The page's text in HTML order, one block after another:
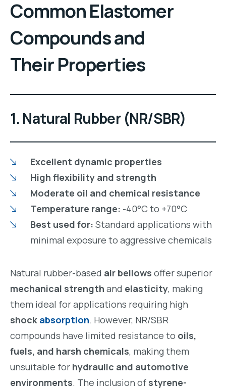
Common Elastomer
Compounds and
Their Properties
1. Natural Rubber (NR/SBR)
Excellent dynamic properties
High flexibility and strength
Moderate oil and chemical resistance
Temperature range: -40°C to +70°C
Best used for: Standard applications with
minimal exposure to aggressive chemicals
Natural rubber-based air bellows offer superior
mechanical strength and elasticity, making
them ideal for applications requiring high
shock absorption. However, NR/SBR
compounds have limited resistance to oils,
fuels, and harsh chemicals, making them
unsuitable for hydraulic and automotive
environments. The inclusion of styrene-